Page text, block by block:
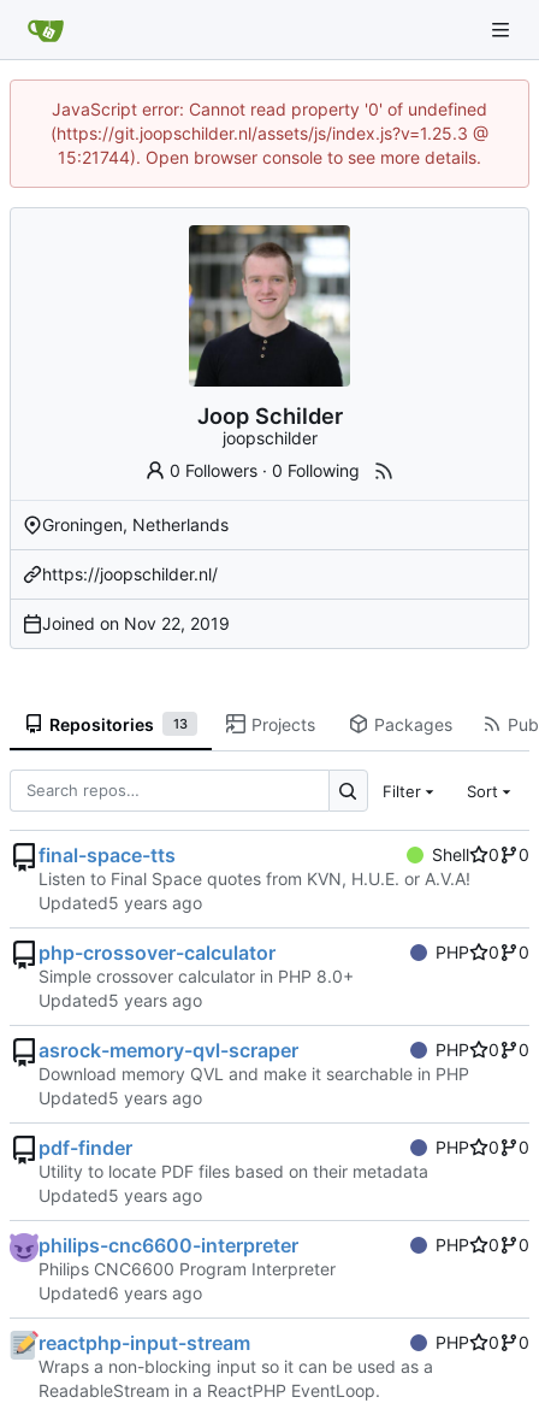
JavaScript error: Cannot read property '0' of undefined
(https://git.joopschilder.nl/assets/js/index.js?v=1.25.3 @
15:21744). Open browser console to see more details.
Joop Schilder
joopschilder
0 Followers ·0 Following
Groningen, Netherlands
https://joopschilder.nl/
Joined on
Repositories 13 Projects Packages
Filter Sort
final-space-tts Shell 0
0
Listen to Final Space quotes from KVN, H.U.E. or A.V.A!
Updated
php-crossover-calculator PHP 0
0
Simple crossover calculator in PHP 8.0+
Updated
asrock-memory-qvl-scraper PHP 0
0
Download memory QVL and make it searchable in PHP
Updated
pdf-finder PHP 0
0
Utility to locate PDF files based on their metadata
Updated
philips-cnc6600-interpreter PHP 0
0
Philips CNC6600 Program Interpreter
Updated
reactphp-input-stream PHP 0
0
Wraps a non-blocking input so it can be used as a
ReadableStream in a ReactPHP EventLoop.